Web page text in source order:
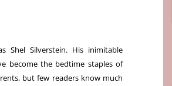
Shel Silverstein. His inimitable
become the bedtime staples of
but few readers know much